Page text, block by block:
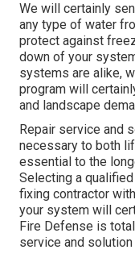
We will certainly
any type of water
protect against
down of your
systems are alike,
program will
and landscape
Repair service and
necessary to both
essential to the
Selecting a
fixing contractor
your system will
Fire Defense is
service and solution